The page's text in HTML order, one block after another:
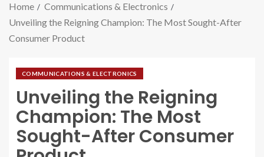
Home
Communications & Electronics
Unveiling the Reigning Champion: The Most Sought-After
Consumer Product
COMMUNICATIONS & ELECTRONICS
Unveiling the Reigning
Champion: The Most
Sought-After Consumer